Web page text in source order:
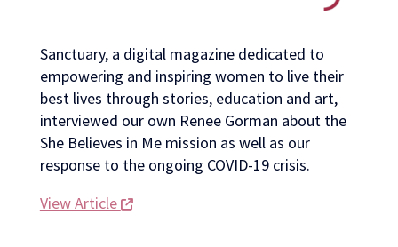
Sanctuary, a digital magazine dedicated to
empowering and inspiring women to live their
best lives through stories, education and art,
interviewed our own Renee Gorman about the
She Believes in Me mission as well as our
response to the ongoing COVID-19 crisis.
View Article